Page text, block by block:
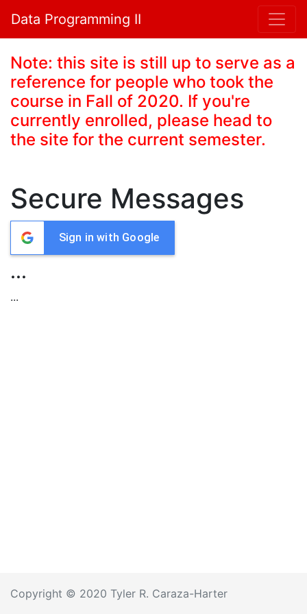
Data Programming II
Note: this site is still up to serve as a
reference for people who took the
course in Fall of 2020. If you're
currently enrolled, please head to
the site for the current semester.
Secure Messages
Sign in with Google
...
...
Copyright © 2020 Tyler R. Caraza-Harter